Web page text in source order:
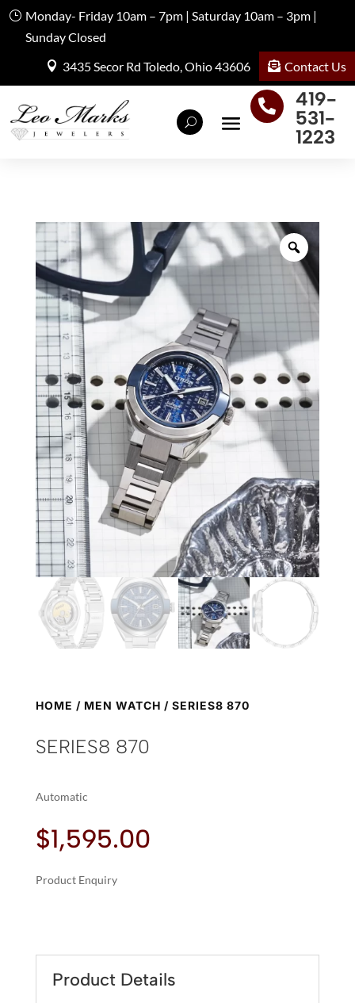
Monday- Friday 10am – 7pm | Saturday 10am – 3pm |
Sunday Closed
3435 Secor Rd Toledo, Ohio 43606
Contact Us

419-
531-
1223
HOME / MEN WATCH / SERIES8 870
SERIES8 870
Automatic
$1,595.00
Product Enquiry
E
R
Product Details